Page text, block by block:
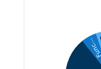
F -